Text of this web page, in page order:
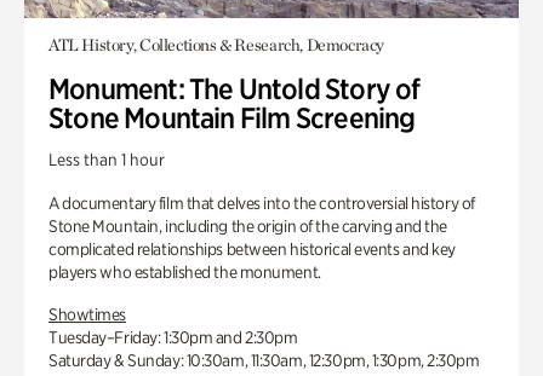
ATL History, Collections & Research, Democracy
Monument: The Untold Story of
Stone Mountain Film Screening
Less than 1 hour
A documentary film that delves into the controversial history of
Stone Mountain, including the origin of the carving and the
complicated relationships between historical events and key
players who established the monument.
Showtimes
Tuesday–Friday: 1:30pm and 2:30pm
Saturday & Sunday: 10:30am, 11:30am, 12:30pm, 1:30pm, 2:30pm